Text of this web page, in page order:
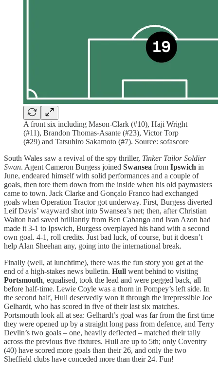
A front six including Mason-Clark (#10), Haji Wright
(#11), Brandon Thomas-Asante (#23), Victor Torp
(#29) and Tatsuhiro Sakamoto (#7). Source: sofascore
South Wales saw a revival of the spy thriller, Tinker Tailor Soldier
Swan. Agent Cameron Burgess joined Swansea from Ipswich in
June, endeared himself with solid performances and a couple of
goals, then tore them down from the inside when his old paymasters
came to town. Jack Clarke and Gonçalo Franco had exchanged
goals when Operation Tractor got underway. First, Burgess diverted
Leif Davis’ wayward shot into Swansea’s net; then, after Christian
Walton had saved brilliantly from Ben Cabango and Ivan Azon had
made it 3-1 to Ipswich, Burgess overplayed his hand with a second
own goal. 4-1, roll credits. Just bad luck, of course, but it doesn’t
help Alan Sheehan any, going into the international break.
Finally (well, at lunchtime), there was the fun story you get at the
end of a high-stakes news bulletin. Hull went behind to visiting
Portsmouth, equalised, took the lead and were pegged back, all
before half-time. Lewie Coyle was a thorn in Pompey’s left side. In
the second half, Hull deservedly won it through the irrepressible Joe
Gelhardt, who has scored in five of their last six matches.
Portsmouth look all at sea: Gelhardt’s goal was far from the first time
they were opened up by a straight long pass from defence, and Terry
Devlin’s two goals – one, heavily deflected – matched their tally
across the previous five fixtures. Hull are up to 5th; only Coventry
(40) have scored more goals than their 26, and only the two
Sheffield clubs have conceded more than their 24. Fun!